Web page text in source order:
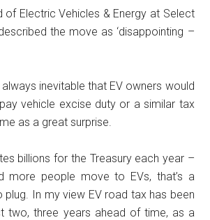
of Electric Vehicles & Energy at Select
the move as ‘disappointing –
inevitable that EV owners would
vehicle excise duty or a similar tax
as a great surprise.
billions for the Treasury each year –
more people move to EVs, that’s a
In my view EV road tax has been
two, three years ahead of time, as a